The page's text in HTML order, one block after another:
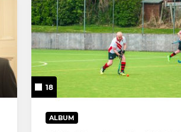
18
ALBUM